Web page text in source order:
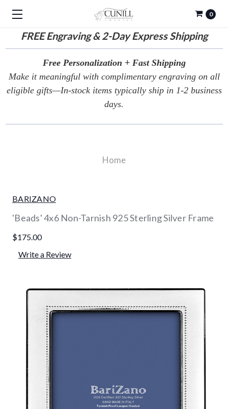
FREEEngraving & 2-Day Express Shipping
0
Free Personalization + Fast Shipping
Make it meaningful with complimentary engraving on all
eligible gifts—In-stock items typically ship in 1-2 business
days.
Home
BARIZANO
'Beads' 4x6 Non-Tarnish 925 Sterling Silver Frame
$175.00
Write a Review